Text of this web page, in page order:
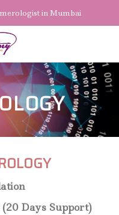
in Mumbai
Days Support)